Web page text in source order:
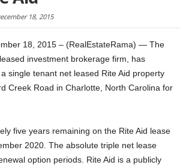
18, 2015
18, 2015 – (RealEstateRama) — The
investment brokerage firm, has
single tenant net leased Rite Aid property
Creek Road in Charlotte, North Carolina for
five years remaining on the Rite Aid lease
2020. The absolute triple net lease
option periods. Rite Aid is a publicly